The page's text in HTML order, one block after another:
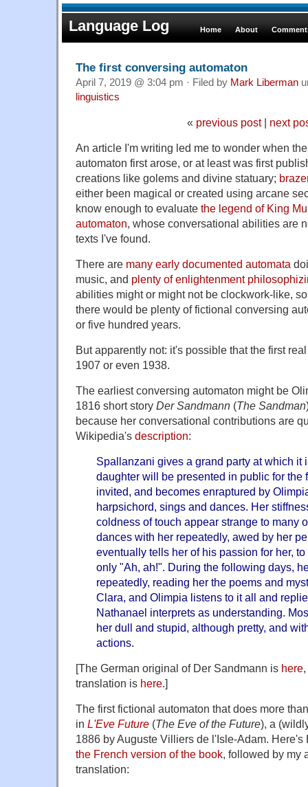
Language Log Home About
The first conversing automaton
April 7, 2019 @ 3:04 pm · Filed by Mark Liberman
linguistics
« previous post| next
An article I'm writing led me to wonder when
automaton first arose, or at least was first
creations like golems and divine statuary;
either been magical or created using arcane
know enough to evaluate the legend of King
automaton, whose conversational abilities are
texts I've found.
There are many early documented automata
music, and plenty of enlightenment
abilities might or might not be clockwork-like,
there would be plenty of fictional conversing
or five hundred years.
But apparently not: it's possible that the first
1907 or even 1938.
The earliest conversing automaton might be
1816 short story Der Sandmann (The Sandman
because her conversational contributions are
Wikipedia's description:
Spallanzani gives a grand party at which it
daughter will be presented in public for the
invited, and becomes enraptured by
harpsichord, sings and dances. Her
coldness of touch appear strange to many
dances with her repeatedly, awed by her
eventually tells her of his passion for her,
only "Ah, ah!". During the following days,
repeatedly, reading her the poems and
Clara, and Olimpia listens to it all and
Nathanael interprets as understanding.
her dull and stupid, although pretty, and
actions.
[The German original of Der Sandmann is here
translation is here.]
The first fictional automaton that does more
in L'Eve Future (The Eve of the Future), a
1886 by Auguste Villiers de l'Isle-Adam.
the French version of the book, followed by my
translation: